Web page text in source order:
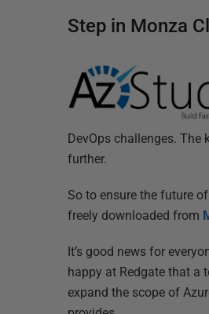
Step in Monza
DevOps challenges. The
further.
So to ensure the future
freely downloaded from
It’s good news for
happy at Redgate that a
expand the scope of